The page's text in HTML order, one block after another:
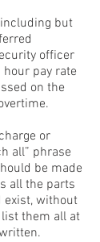
but
officer
pay rate
on the
or
all” phrase
be made
all the parts
exist, without
them all at